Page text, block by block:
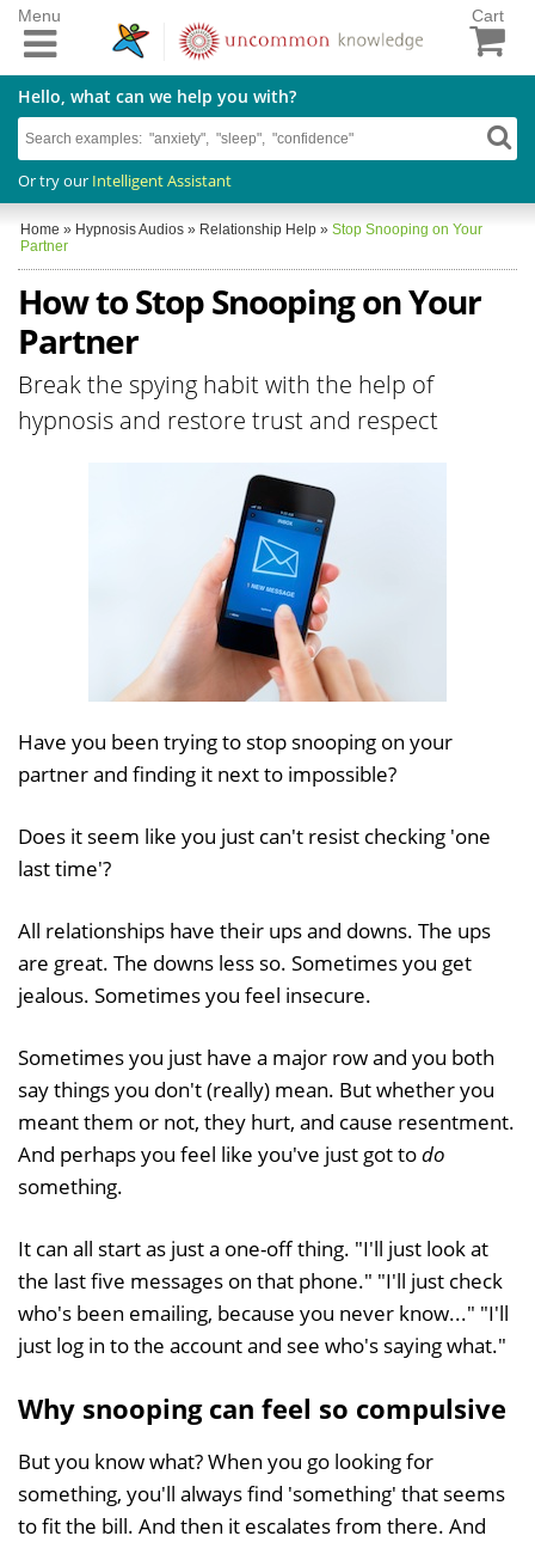
Cart
Hello, what can we help you with?
Or try our Intelligent Assistant
Menu
Home » Hypnosis Audios » Relationship Help » Stop Snooping on Your
Partner
How to Stop Snooping on Your
Partner
Break the spying habit with the help of
hypnosis and restore trust and respect
Have you been trying to stop snooping on your
partner and finding it next to impossible?
Does it seem like you just can't resist checking 'one
last time'?
All relationships have their ups and downs. The ups
are great. The downs less so. Sometimes you get
jealous. Sometimes you feel insecure.
Sometimes you just have a major row and you both
say things you don't (really) mean. But whether you
meant them or not, they hurt, and cause resentment.
And perhaps you feel like you've just got todo
something.
It can all start as just a one-off thing. "I'll just look at
the last five messages on that phone." "I'll just check
who's been emailing, because you never know..." "I'll
just log in to the account and see who's saying what."
Why snooping can feel so compulsive
But you know what? When you go looking for
something, you'll always find 'something' that seems
to fit the bill. And then it escalates from there. And